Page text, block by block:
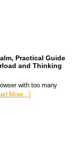
Practical Guide
and Thinking
with too many
More...]